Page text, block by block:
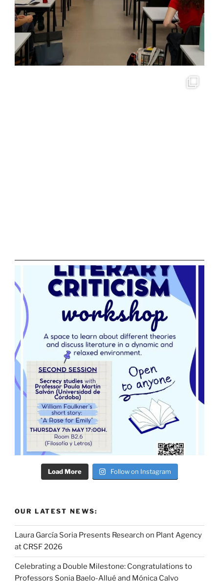
Load More Follow on Instagram
OUR LATEST NEWS:
Laura García Soria Presents Research on Plant Agency
at CRSF 2026
Celebrating a Double Milestone: Congratulations to
Professors Sonia Baelo-Allué and Mónica Calvo